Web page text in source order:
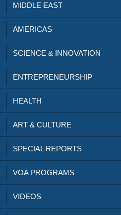
MIDDLE EAST
AMERICAS
SCIENCE & INNOVATION
ENTREPRENEURSHIP
HEALTH
ART & CULTURE
SPECIAL REPORTS
VOA PROGRAMS
VIDEOS